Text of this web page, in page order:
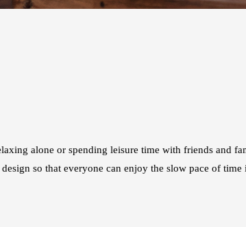
alone or spending leisure time with friends and
so that everyone can enjoy the slow pace of